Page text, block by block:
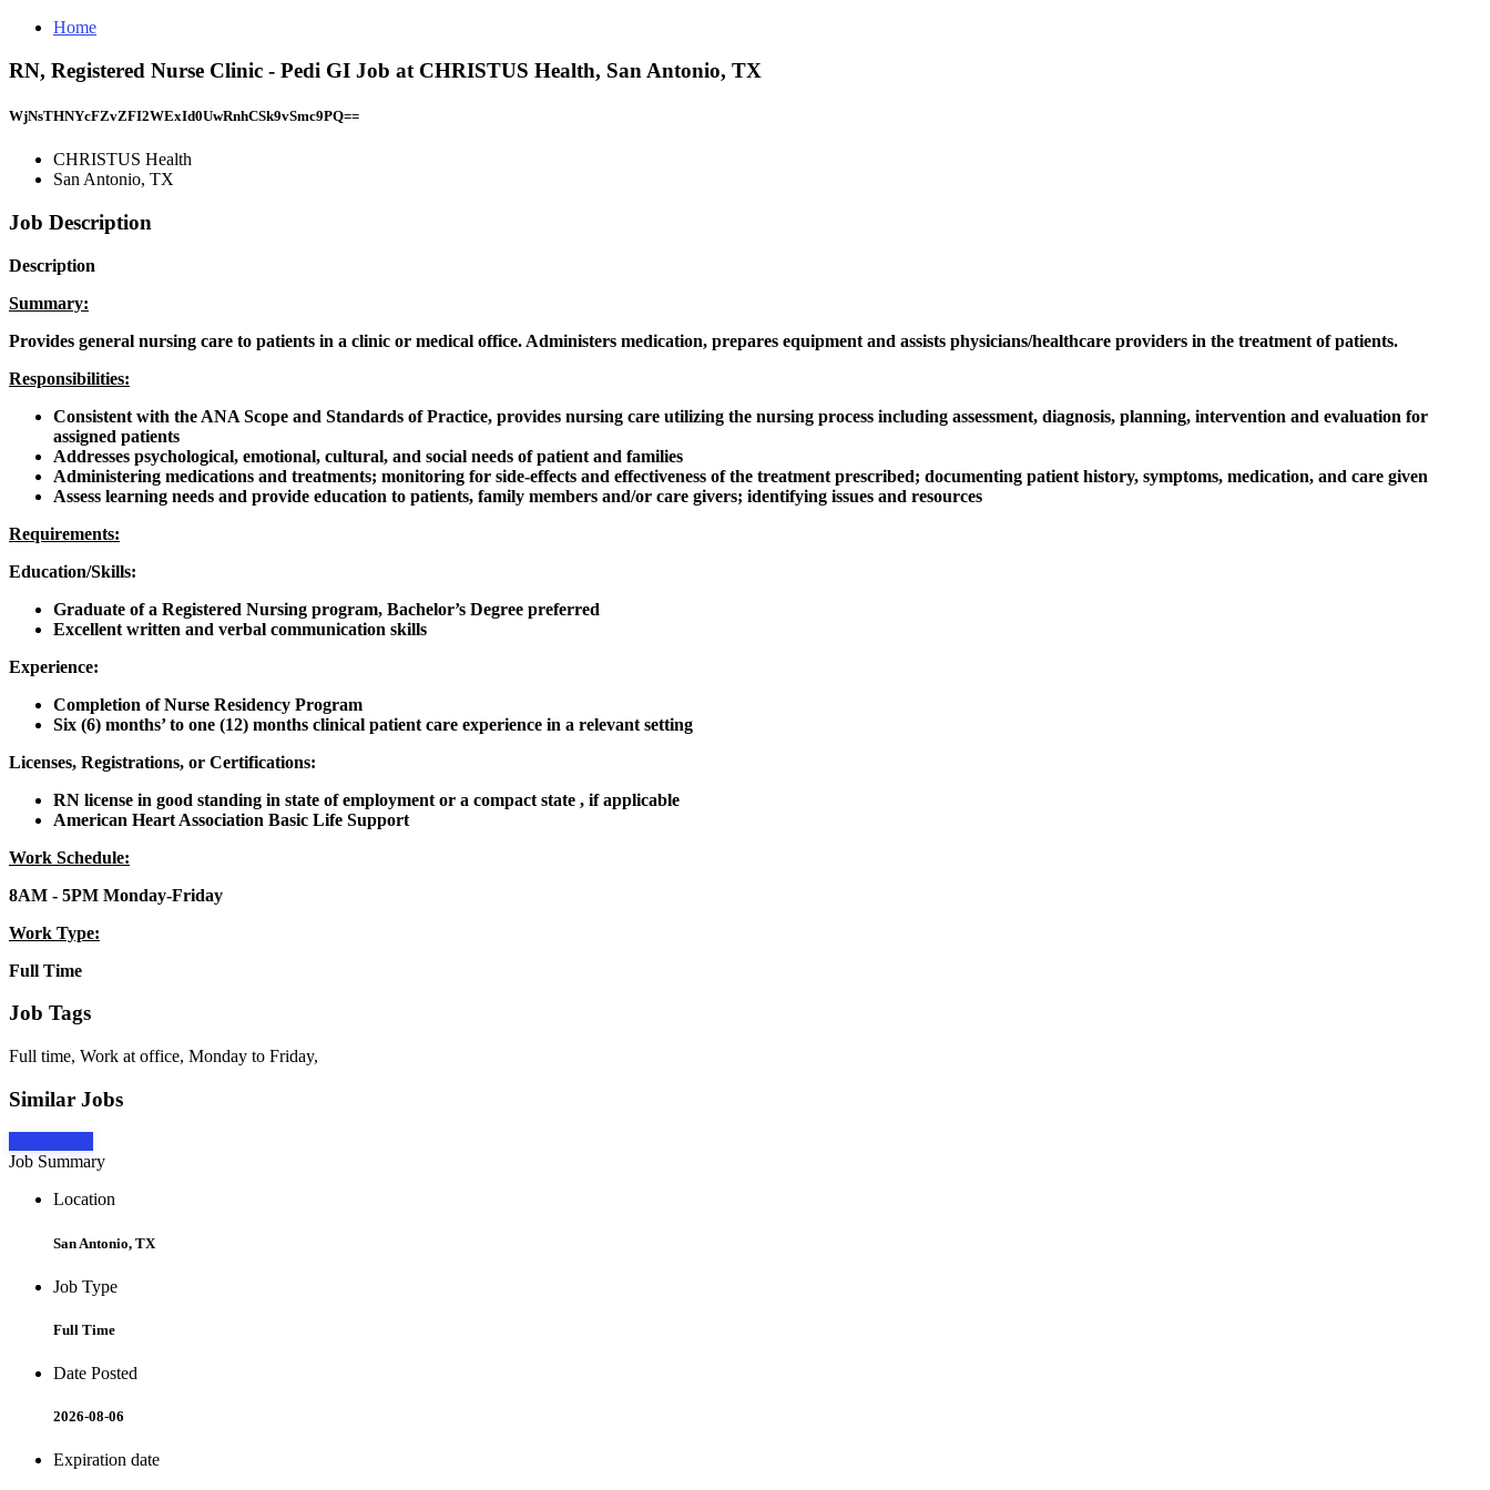
Home
RN, Registered Nurse Clinic - Pedi GI Job at CHRISTUS Health, San Antonio, TX
WjNsTHNYcFZvZFI2WExId0UwRnhCSk9vSmc9PQ==
CHRISTUS Health
San Antonio, TX
Job Description
Description
Summary:
Provides general nursing care to patients in a clinic or medical office. Administers medication, prepares equipment and assists physicians/healthcare providers in the treatment of patients.
Responsibilities:
Consistent with the ANA Scope and Standards of Practice, provides nursing care utilizing the nursing process including assessment, diagnosis, planning, intervention and evaluation for
assigned patients
Addresses psychological, emotional, cultural, and social needs of patient and families
Administering medications and treatments; monitoring for side-effects and effectiveness of the treatment prescribed; documenting patient history, symptoms, medication, and care given
Assess learning needs and provide education to patients, family members and/or care givers; identifying issues and resources
Requirements:
Education/Skills:
Graduate of a Registered Nursing program, Bachelor’s Degree preferred
Excellent written and verbal communication skills
Experience:
Completion of Nurse Residency Program
Six (6) months’ to one (12) months clinical patient care experience in a relevant setting
Licenses, Registrations, or Certifications:
RN license in good standing in state of employment or a compact state , if applicable
American Heart Association Basic Life Support
Work Schedule:
8AM - 5PM Monday-Friday
Work Type:
Full Time
Job Tags
Full time, Work at office, Monday to Friday,
Similar Jobs
Job Summary
Location
San Antonio, TX
Job Type
Full Time
Date Posted
2026-08-06
Expiration date